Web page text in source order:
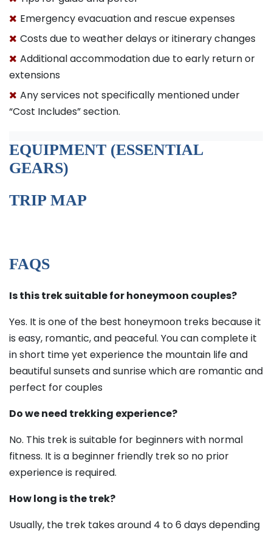
Emergency evacuation and rescue expenses
Costs due to weather delays or itinerary changes
Additional accommodation due to early return or
extensions
Any services not specifically mentioned under
“Cost Includes” section.
EQUIPMENT (ESSENTIAL
GEARS)
TRIP MAP
FAQS
Is this trek suitable for honeymoon couples?
Yes. It is one of the best honeymoon treks because it
is easy, romantic, and peaceful. You can complete it
in short time yet experience the mountain life and
beautiful sunsets and sunrise which are romantic and
perfect for couples
Do we need trekking experience?
No. This trek is suitable for beginners with normal
fitness. It is a beginner friendly trek so no prior
experience is required.
How long is the trek?
Usually, the trek takes around 4 to 6 days depending